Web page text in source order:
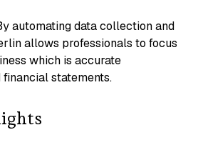
automating data collection and
allows professionals to focus
which is accurate
statements.